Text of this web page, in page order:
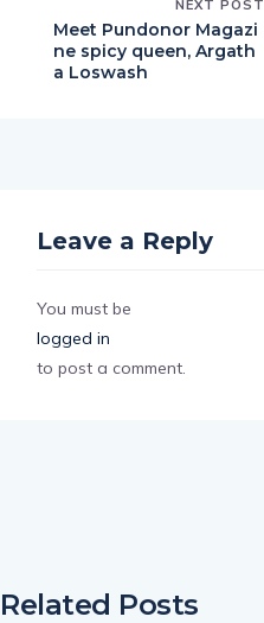
NEXT POST
Meet Pundonor Magazi
ne spicy queen, Argath
a Loswash
Leave a Reply
You must be
logged in
to post a comment.
Related Posts